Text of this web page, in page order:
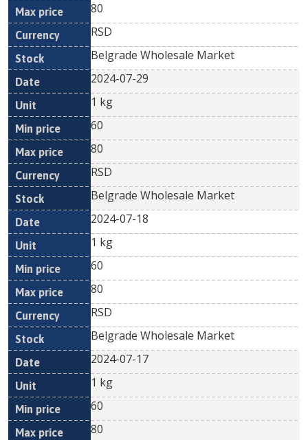
80
RSD
Belgrade Wholesale Market
2024-07-29
1 kg
60
80
RSD
Belgrade Wholesale Market
2024-07-18
1 kg
60
80
RSD
Belgrade Wholesale Market
2024-07-17
1 kg
60
80